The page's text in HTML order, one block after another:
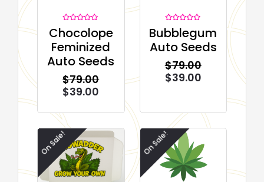
0
out
of
5
Chocolope
Feminized
Auto Seeds
$79.00
$39.00
0
out
of
5
Bubblegum
Auto Seeds
$79.00
$39.00
On Sale! On Sale!